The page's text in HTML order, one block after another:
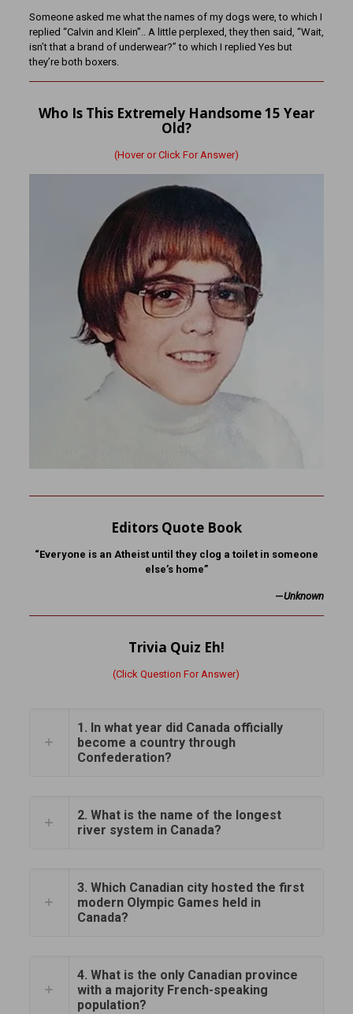
Someone asked me what the names of my dogs were, to which I
replied “Calvin and Klein”.. A little perplexed, they then said, “Wait,
isn’t that a brand of underwear?” to which I replied Yes but
they’re both boxers.
Who Is This Extremely Handsome 15 Year
Old?
(Hover or Click For Answer)
Editors Quote Book
“Everyone is an Atheist until they clog a toilet in someone
else’s home”
—Unknown
Trivia Quiz Eh!
(Click Question For Answer)
1. In what year did Canada officially
become a country through
Confederation?
2. What is the name of the longest
river system in Canada?
3. Which Canadian city hosted the first
modern Olympic Games held in
Canada?
4. What is the only Canadian province
with a majority French-speaking
population?